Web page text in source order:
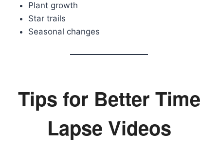
Plant growth
Star trails
Seasonal changes
Tips for Better Time
Lapse Videos